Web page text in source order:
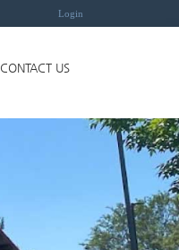
Login
CONTACT US